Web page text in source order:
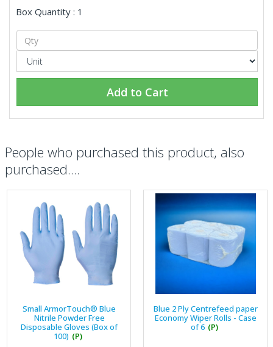
Box Quantity : 1
Add to Cart
People who purchased this product, also
purchased....
Small ArmorTouch® Blue
Nitrile Powder Free
Disposable Gloves (Box of
100) (P)
Blue 2 Ply Centrefeed paper
Economy Wiper Rolls - Case
of 6 (P)